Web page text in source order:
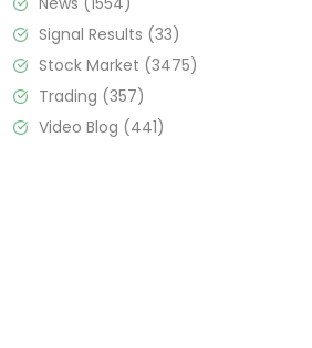
Signal Results (33)
Stock Market (3475)
Trading (357)
Video Blog (441)